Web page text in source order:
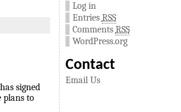
signed
plans to
Log in
Entries RSS
Comments RSS
WordPress.org
Contact
Email Us